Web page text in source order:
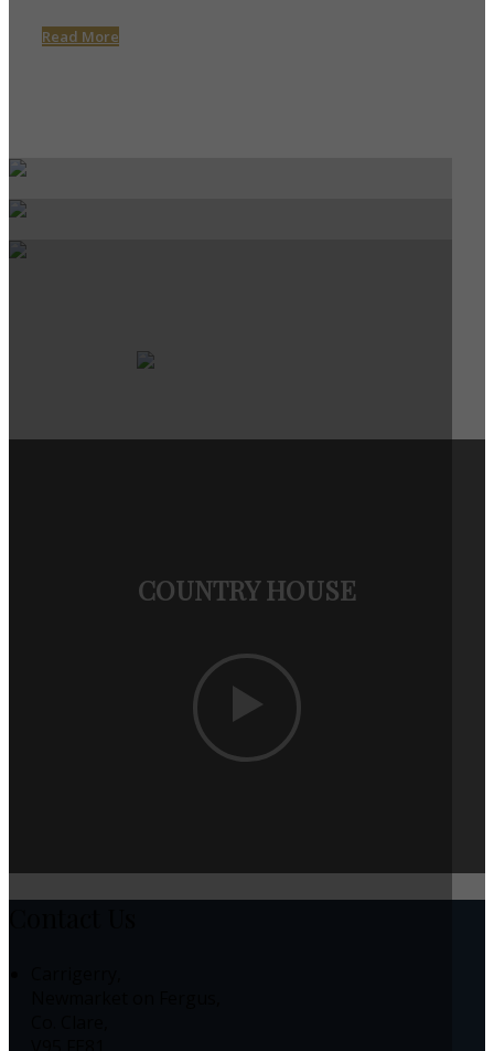
Read More
COUNTRY HOUSE